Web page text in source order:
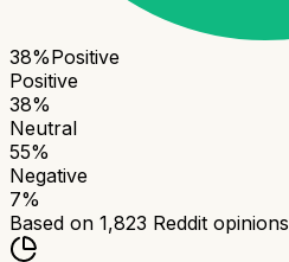
38%Positive
Positive
38%
Neutral
55%
Negative
7%
Based on 1,823 Reddit opinions